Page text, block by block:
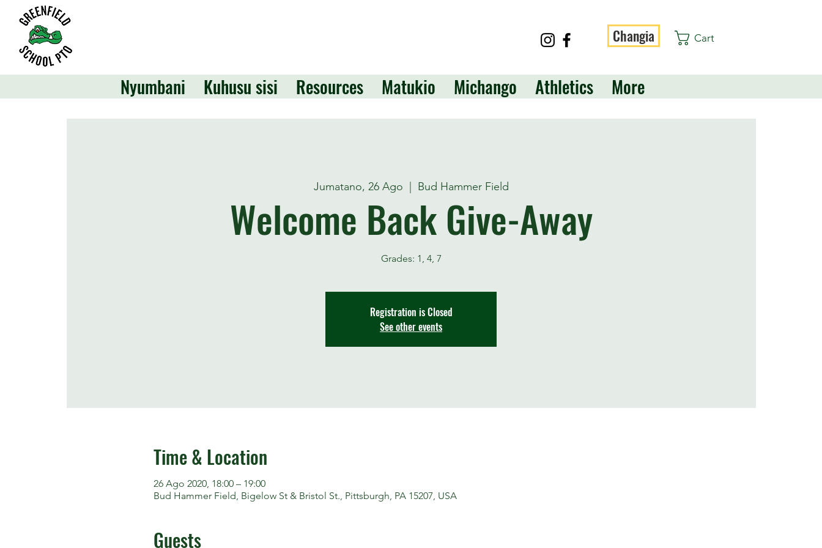
Changia Cart
Nyumbani Kuhusu sisi Resources Matukio Michango Athletics More
Jumatano, 26 Ago Bud Hammer Field
Welcome Back Give-Away
Grades: 1, 4, 7
Registration is Closed
See other events
Time & Location
26 Ago 2020, 18:00 – 19:00
Bud Hammer Field, Bigelow St & Bristol St., Pittsburgh, PA 15207, USA
Guests